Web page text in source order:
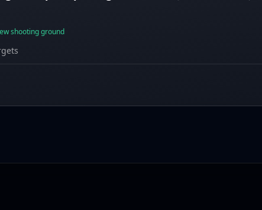
shooting ground